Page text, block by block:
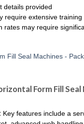
details provided
require extensive training
rates may require
Form Fill Seal
Key features include a